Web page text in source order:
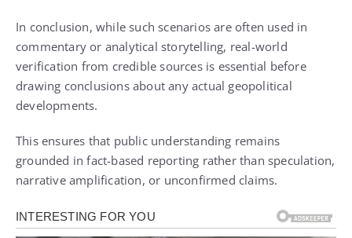
In conclusion, while such scenarios are often used in
commentary or analytical storytelling, real-world
verification from credible sources is essential before
drawing conclusions about any actual geopolitical
developments.
This ensures that public understanding remains
grounded in fact-based reporting rather than speculation,
narrative amplification, or unconfirmed claims.